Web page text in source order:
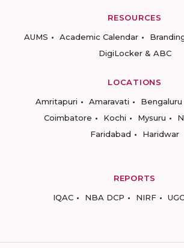
RESOURCES
AUMS
Academic Calendar
DigiLocker & ABC
LOCATIONS
Amritapuri
Amaravati Bengaluru
Coimbatore
Kochi Mysuru
Faridabad
Haridwar
REPORTS
IQAC
NBA DCP NIRF UGC